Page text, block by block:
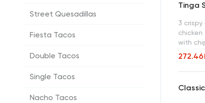
Street Quesadillas
Fiesta Tacos
Double Tacos
Single Tacos
Nacho Tacos
Tinga
3
with